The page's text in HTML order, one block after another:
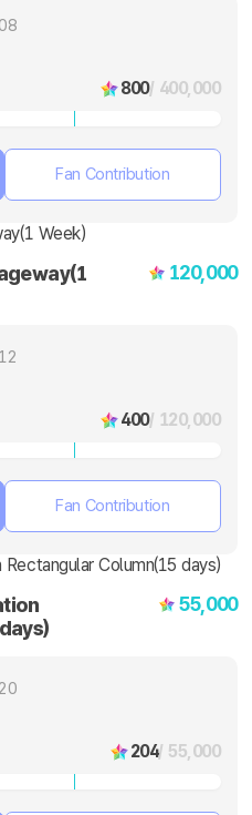
800/ 400,000
Fan Contribution
120,000
400/ 120,000
Fan Contribution
55,000
204/ 55,000